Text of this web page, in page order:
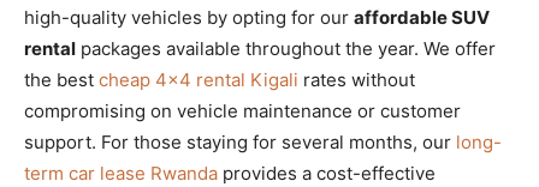
high-quality vehicles by opting for our affordable SUV
rental packages available throughout the year. We offer
the best cheap 4×4 rental Kigali rates without
compromising on vehicle maintenance or customer
support. For those staying for several months, our long-
term car lease Rwanda provides a cost-effective